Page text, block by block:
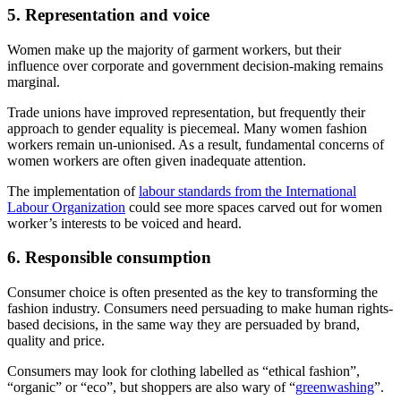
5. Representation and voice
Women make up the majority of garment workers, but their
influence over corporate and government decision-making remains
marginal.
Trade unions have improved representation, but frequently their
approach to gender equality is piecemeal. Many women fashion
workers remain un-unionised. As a result, fundamental concerns of
women workers are often given inadequate attention.
The implementation oflabour standards from the International
Labour Organization could see more spaces carved out for women
worker’s interests to be voiced and heard.
6. Responsible consumption
Consumer choice is often presented as the key to transforming the
fashion industry. Consumers need persuading to make human rights-
based decisions, in the same way they are persuaded by brand,
quality and price.
Consumers may look for clothing labelled as “ethical fashion”,
“organic” or “eco”, but shoppers are also wary of “greenwashing”.